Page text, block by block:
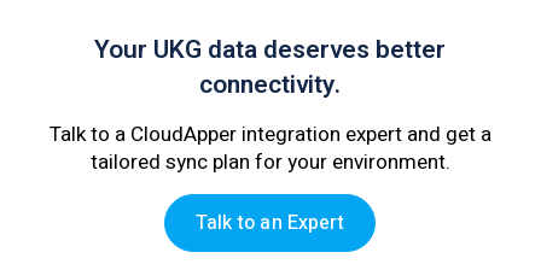
Your UKG data deserves better
connectivity.
Talk to a CloudApper integration expert and get a
tailored sync plan for your environment.
Talk to an Expert